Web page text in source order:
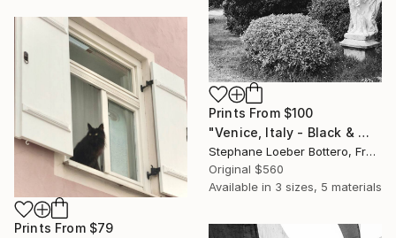
Prints From $100
"Venice, Italy - Black & White Small formats #9" Photograph
Stephane Loeber Bottero, France
Original $560
Available in 3 sizes, 5 materials
Prints From $79